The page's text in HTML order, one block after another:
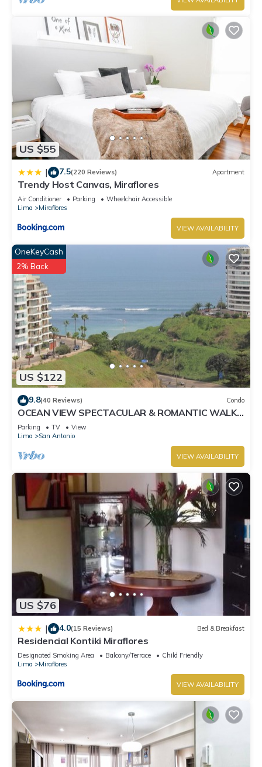
US $55
| 7.5(220 Reviews) Apartment
Trendy Host Canvas, Miraflores
Air Conditioner Parking
Wheelchair Accessible
Lima
Miraflores
VIEW AVAILABILITY
US $122
OneKeyCash
2% Back
9.8(40 Reviews) Condo
OCEAN VIEW SPECTACULAR & ROMANTIC WALK
IN FRONT LARCOMAR/QUEBRADA DE
ARMENDARIZ
Parking TV
View
Lima
San Antonio
VIEW AVAILABILITY
US $76
| 4.0(15 Reviews) Bed & Breakfast
Residencial Kontiki Miraflores
Designated Smoking Area Balcony/Terrace
Child Friendly
Lima
Miraflores
VIEW AVAILABILITY